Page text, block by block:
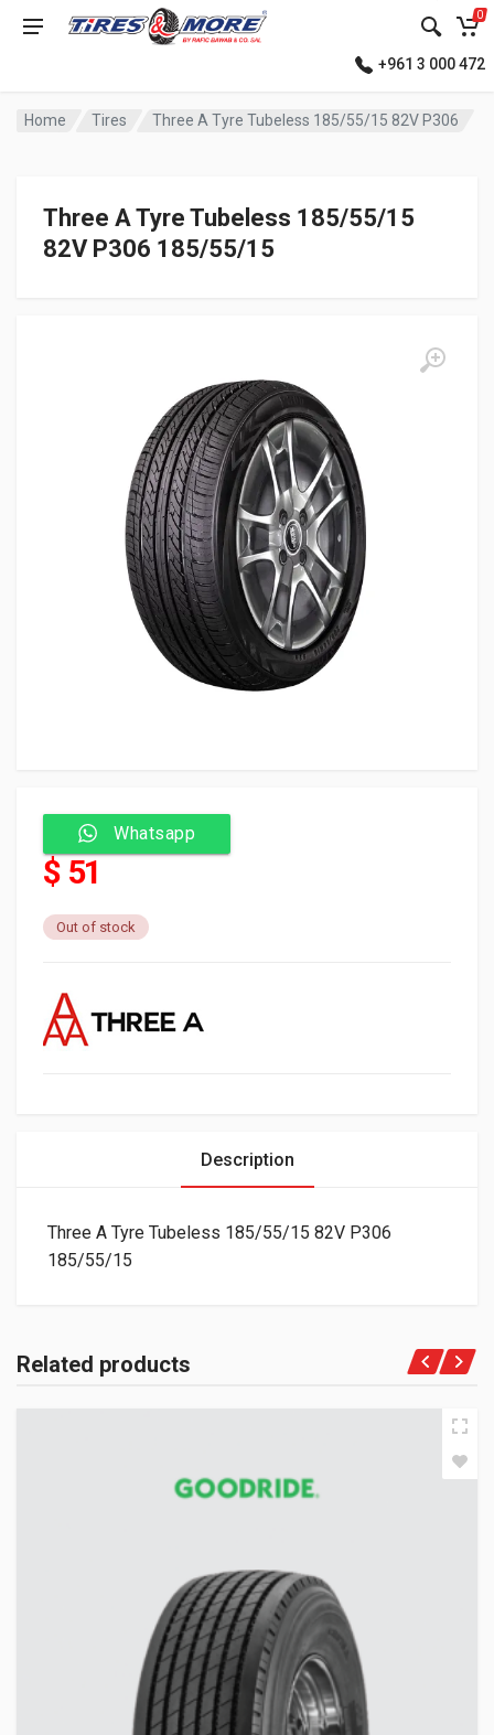
0
+961 3 000 472
Home Tires Three A Tyre Tubeless 185/55/15 82V P306
Three A Tyre Tubeless 185/55/15
82V P306 185/55/15
Whatsapp
$ 51
Out of stock
Description
Three A Tyre Tubeless 185/55/15 82V P306
185/55/15
Related products